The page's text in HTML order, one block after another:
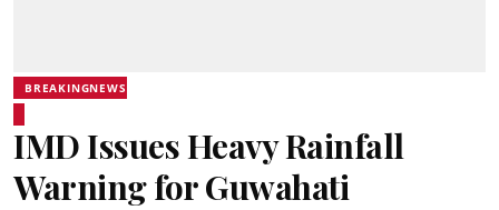
BREAKINGNEWS
IMD Issues Heavy Rainfall
Warning for Guwahati